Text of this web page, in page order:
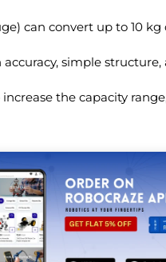
can convert up to 10 kg
simple
the capacity